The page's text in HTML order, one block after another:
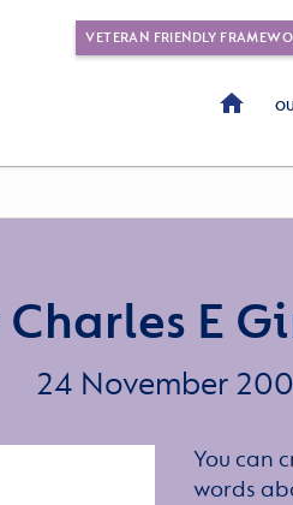
VETERAN FRIENDLY
E
24 November
You can
words